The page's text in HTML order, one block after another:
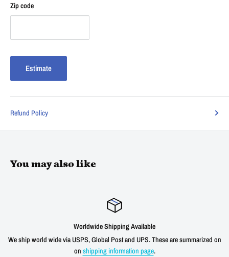
Zip code
Estimate
Refund Policy
You may also like
Worldwide Shipping Available
We ship world wide via USPS, Global Post and UPS. These are summarized on
on shipping information page.